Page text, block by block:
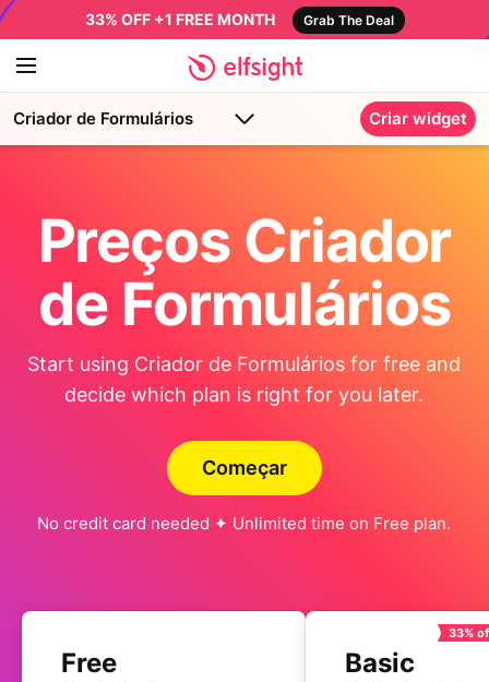
33% OFF +1 FREE MONTH Grab The Deal
Criador de Formulários Criar widget
Preços Criador
de Formulários
Start using Criador de Formulários for free and
decide which plan is right for you later.
Começar
No credit card needed ✦ Unlimited time on Free plan.
Free Basic
33%